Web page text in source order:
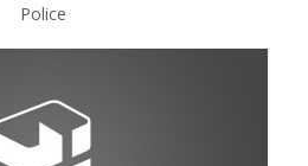
Police